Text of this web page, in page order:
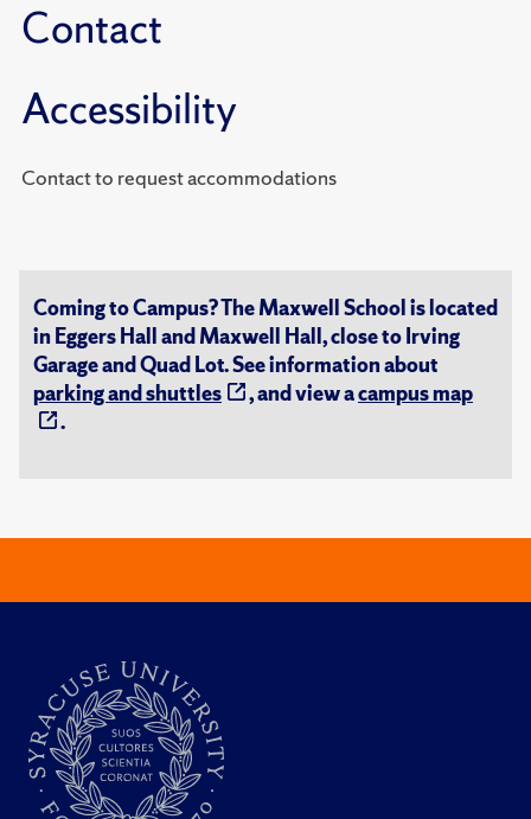
Contact
Accessibility
Contact to request accommodations
Coming to Campus? The Maxwell School is located
in Eggers Hall and Maxwell Hall, close to Irving
Garage and Quad Lot. See information about
parking and shuttles
, and view acampus map
.